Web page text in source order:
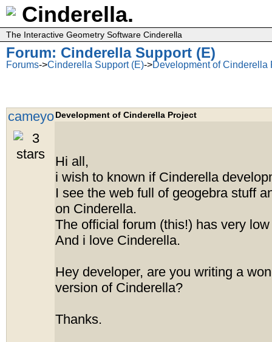
Cinderella.
The Interactive Geometry Software Cinderella
Forum: Cinderella Support (E)
Forums->Cinderella Support (E)->Development of Cinderella
cameyo Development of Cinderella Project
Hi all,
i wish to known if Cinderella
I see the web full of geogebra stuff
on Cinderella.
The official forum (this!) has very
And i love Cinderella.
Hey developer, are you writing a
version of Cinderella?
Thanks.